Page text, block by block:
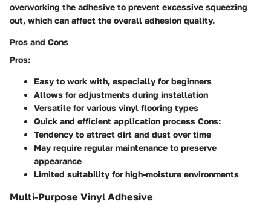
overworking the adhesive to prevent excessive squeezing
out, which can affect the overall adhesion quality.
Pros and Cons
Pros:
Easy to work with, especially for beginners
Allows for adjustments during installation
Versatile for various vinyl flooring types
Quick and efficient application process Cons:
Tendency to attract dirt and dust over time
May require regular maintenance to preserve
appearance
Limited suitability for high-moisture environments
Multi-Purpose Vinyl Adhesive